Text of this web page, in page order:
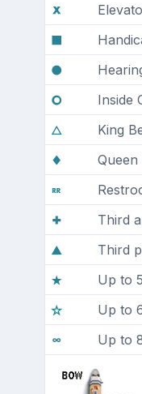
Inside
King
Queen
Third
Third
Up to
Up to
Up to